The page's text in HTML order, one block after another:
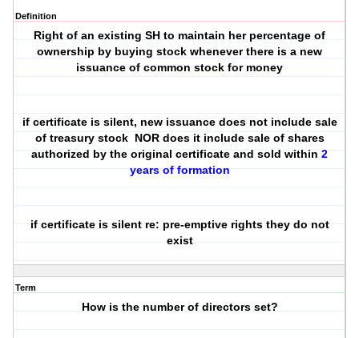
Definition
Right of an existing SH to maintain her percentage of
ownership by buying stock whenever there is a new
issuance of common stock for money
if certificate is silent, new issuance does not include sale
of treasury stock NOR does it include sale of shares
authorized by the original certificate and sold within2
years of formation
if certificate is silent re: pre-emptive rights they do not
exist
Term
How is the number of directors set?